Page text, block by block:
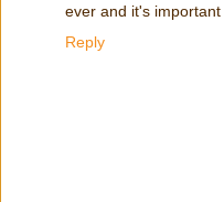
ever and it's
Reply